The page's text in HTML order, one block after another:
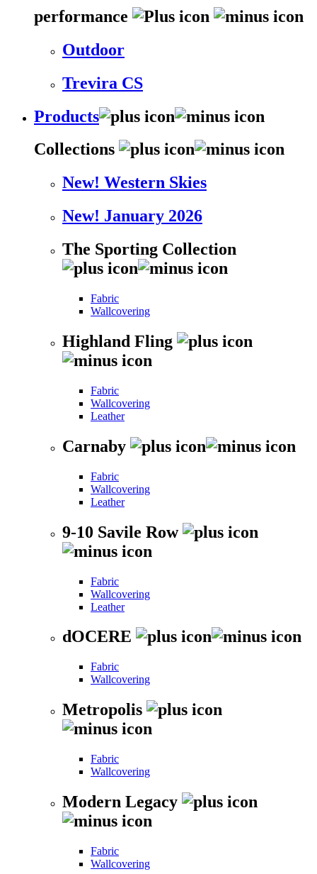
performance
Outdoor
Trevira CS
Products
Collections
New! Western Skies
New! January 2026
The Sporting Collection
Fabric
Wallcovering
Highland Fling
Fabric
Wallcovering
Leather
Carnaby
Fabric
Wallcovering
Leather
9-10 Savile Row
Fabric
Wallcovering
Leather
dOCERE
Fabric
Wallcovering
Metropolis
Fabric
Wallcovering
Modern Legacy
Fabric
Wallcovering